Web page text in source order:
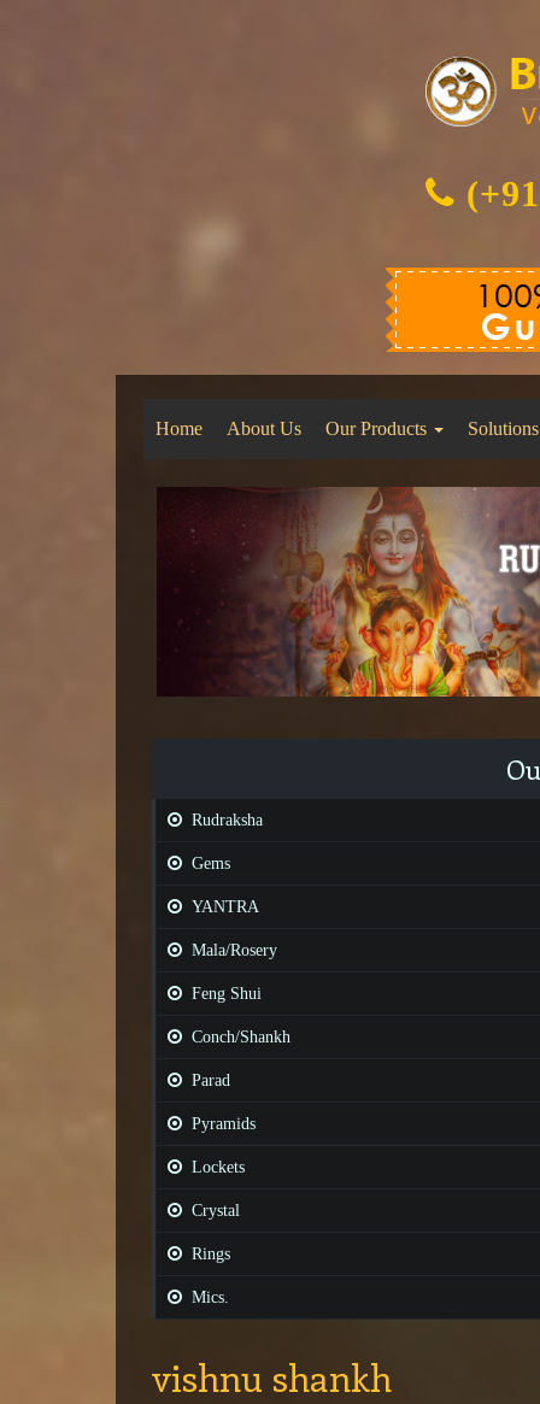
Home About Us Our Products Solutions
Rudraksha
Gems
YANTRA
Mala/Rosery
Feng Shui
Conch/Shankh
Parad
Pyramids
Lockets
Crystal
Rings
Mics.
vishnu shankh